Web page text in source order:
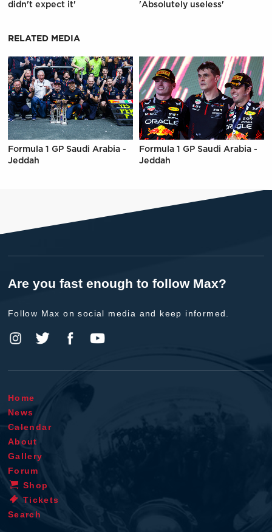
didn't expect it'
'Absolutely useless'
RELATED MEDIA
Formula 1 GP Saudi Arabia -
Jeddah
Formula 1 GP Saudi Arabia -
Jeddah
Are you fast enough to follow Max?
Follow Max on social media and keep informed.
Home
News
Calendar
About
Gallery
Forum
Shop
Tickets
Search